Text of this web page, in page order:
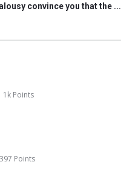
convince you that the ...
1k Points
397 Points